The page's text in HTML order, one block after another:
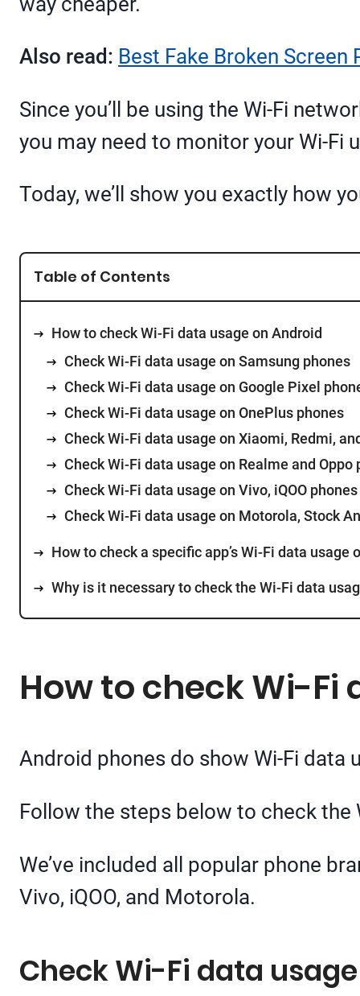
Also read: Best Fake Broken Screen
Since you’ll be using the Wi-Fi
you may need to monitor your Wi-Fi
Today, we’ll show you exactly how
Table of Contents
How to check Wi-Fi data usage on Android
Check Wi-Fi data usage on Samsung phones
Check Wi-Fi data usage on Google Pixel
Check Wi-Fi data usage on OnePlus phones
Check Wi-Fi data usage on Xiaomi, Redmi,
Check Wi-Fi data usage on Realme and Oppo
Check Wi-Fi data usage on Vivo, iQOO phones
Check Wi-Fi data usage on Motorola, Stock
How to check a specific app’s Wi-Fi data usage
Why is it necessary to check the Wi-Fi data
How to check Wi-
Android phones do show Wi-Fi
Follow the steps below to check the
We’ve included all popular phone
Vivo, iQOO, and Motorola.
Check Wi-Fi data